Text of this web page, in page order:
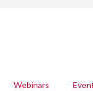
Webinars